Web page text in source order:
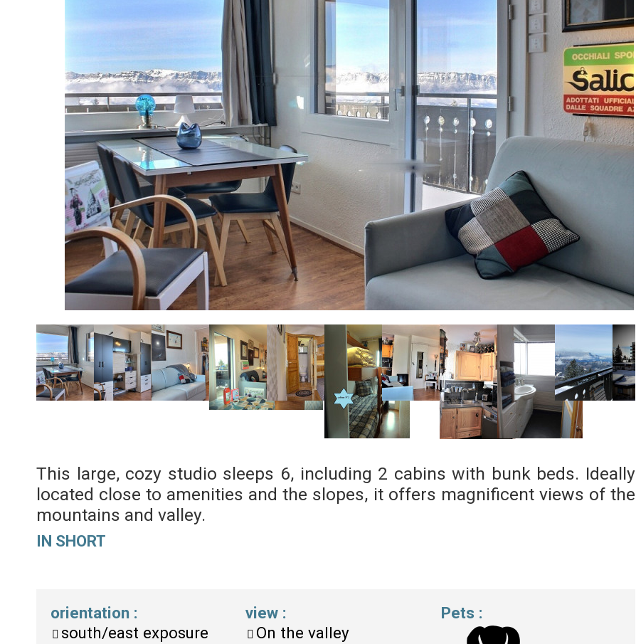
This large, cozy studio sleeps 6, including 2 cabins with bunk beds. Ideally
located close to amenities and the slopes, it offers magnificent views of the
mountains and valley.
IN SHORT
orientation :
south/east exposure
view :
On the valley
Pets :